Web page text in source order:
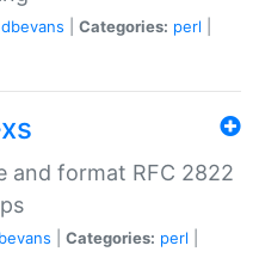
dbevans Categories: perl
and format RFC 2822
Categories: perl